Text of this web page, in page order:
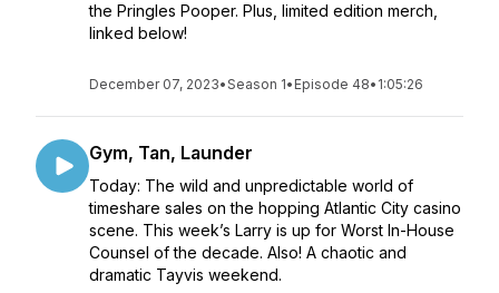
the Pringles Pooper. Plus, limited edition merch,
linked below!
December 07, 2023•Season 1• Episode 48• 1:05:26
Gym, Tan, Launder
Today: The wild and unpredictable world of
timeshare sales on the hopping Atlantic City casino
scene. This week’s Larry is up for Worst In-House
Counsel of the decade. Also! A chaotic and
dramatic Tayvis weekend.